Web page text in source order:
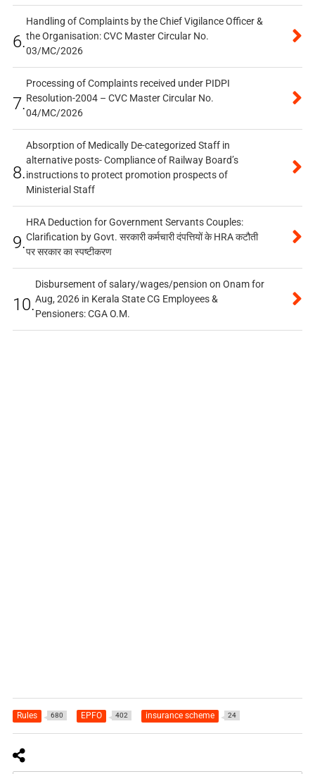
6.
Handling of Complaints by the Chief Vigilance Officer &
the Organisation: CVC Master Circular No.
03/MC/2026
7.
Processing of Complaints received under PIDPI
Resolution-2004 – CVC Master Circular No.
04/MC/2026
8.
Absorption of Medically De-categorized Staff in
alternative posts- Compliance of Railway Board’s
instructions to protect promotion prospects of
Ministerial Staff
9.
HRA Deduction for Government Servants Couples:
Clarification by Govt. सरकारी कर्मचारी दंपत्तियों के HRA कटौती
पर सरकार का स्पष्टीकरण
10.
Disbursement of salary/wages/pension on Onam for
Aug, 2026 in Kerala State CG Employees &
Pensioners: CGA O.M.
Rules 680 EPFO 402 insurance scheme 24